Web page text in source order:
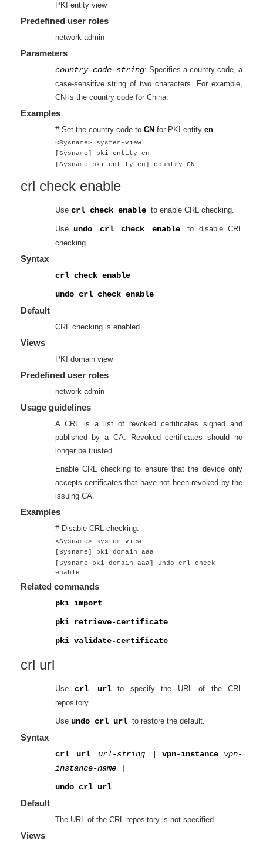
PKI entity view
Predefined user roles
network-admin
Parameters
country-code-string: Specifies a country code, a
case-sensitive string of two characters. For example,
CN is the country code for China.
Examples
# Set the country code to CN for PKI entity en.
<Sysname> system-view
[Sysname] pki entity en
[Sysname-pki-entity-en] country CN
crl check enable
Use crl check enable to enable CRL checking.
Use undo crl check enableto disable CRL
checking.
Syntax
crl check enable
undo crl check enable
Default
CRL checking is enabled.
Views
PKI domain view
Predefined user roles
network-admin
Usage guidelines
A CRL is a list of revoked certificates signed and
published by a CA. Revoked certificates should no
longer be trusted.
Enable CRL checking to ensure that the device only
accepts certificates that have not been revoked by the
issuing CA.
Examples
# Disable CRL checking.
<Sysname> system-view
[Sysname] pki domain aaa
[Sysname-pki-domain-aaa] undo crl check
enable
Related commands
pki import
pki retrieve-certificate
pki validate-certificate
crl url
Usecrl urlto specify the URL of the CRL
repository.
Use undo crl url to restore the default.
Syntax
crl url url-string [ vpn-instance
vpn-
instance-name ]
undo crl url
Default
The URL of the CRL repository is not specified.
Views